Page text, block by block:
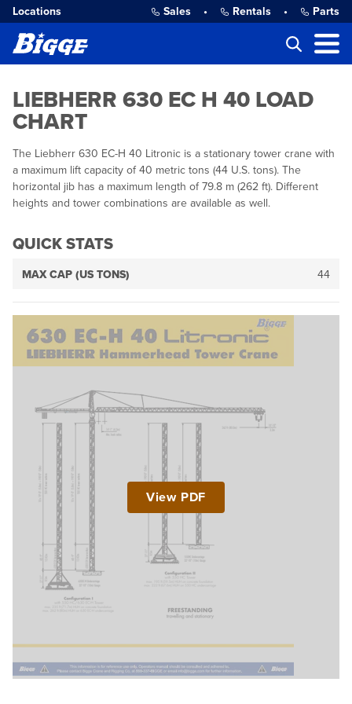
Locations Sales • Rentals • Parts
LIEBHERR 630 EC H 40 LOAD
CHART
The Liebherr 630 EC-H 40 Litronic is a stationary tower crane with
a maximum lift capacity of 40 metric tons (44 U.S. tons). The
horizontal jib has a maximum length of 79.8 m (262 ft). Different
heights and tower combinations are available as well.
QUICK STATS
MAX CAP (US TONS) 44
View PDF